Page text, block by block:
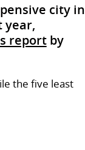
city in
year,
reportby
the five least